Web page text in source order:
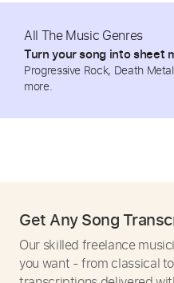
All The Music Genres
Turn your song into sheet
Progressive Rock, Death
more.
Get Any Song
Our skilled freelance
you want - from classical